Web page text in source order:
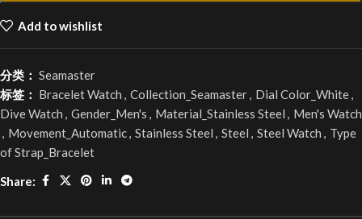
Add to wishlist
分类： Seamaster
标签： Bracelet Watch , Collection_Seamaster, Dial Color_White,
Dive Watch , Gender_Men's , Material_Stainless Steel , Men's Watch
, Movement_Automatic, Stainless Steel , Steel , Steel Watch , Type
of Strap_Bracelet
Share: